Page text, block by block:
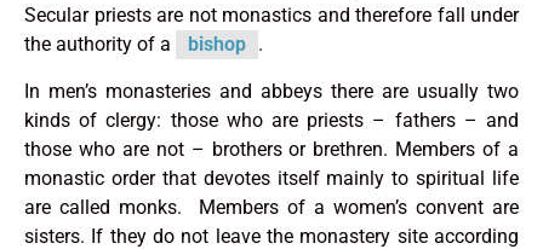
Secular priests are not monastics and therefore fall under
the authority of a
bishop .
In men’s monasteries and abbeys there are usually two
kinds of clergy: those who are priests – fathers – and
those who are not – brothers or brethren. Members of a
monastic order that devotes itself mainly to spiritual life
are called monks. Members of a women’s convent are
sisters. If they do not leave the monastery site according